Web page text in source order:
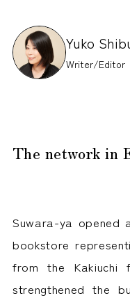
Yuko
Writer/Editor
The network in
Suwara-ya opened
bookstore
from the
strengthened the